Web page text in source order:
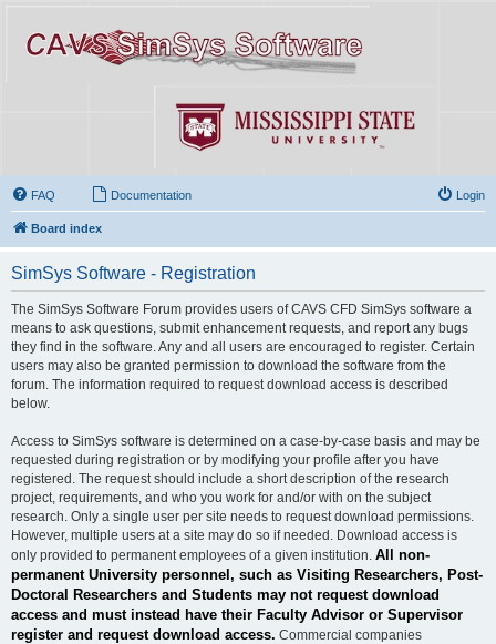
FAQ Documentation Login
Board index
SimSys Software - Registration
The SimSys Software Forum provides users of CAVS CFD SimSys software a
means to ask questions, submit enhancement requests, and report any bugs
they find in the software. Any and all users are encouraged to register. Certain
users may also be granted permission to download the software from the
forum. The information required to request download access is described
below.
Access to SimSys software is determined on a case-by-case basis and may be
requested during registration or by modifying your profile after you have
registered. The request should include a short description of the research
project, requirements, and who you work for and/or with on the subject
research. Only a single user per site needs to request download permissions.
However, multiple users at a site may do so if needed. Download access is
only provided to permanent employees of a given institution. All non-
permanent University personnel, such as Visiting Researchers, Post-
Doctoral Researchers and Students may not request download
access and must instead have their Faculty Advisor or Supervisor
register and request download access. Commercial companies